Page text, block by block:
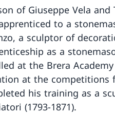
of Giuseppe Vela
to a
a sculptor of
as a
at the Brera
at the competitions
his training as a
(1793-1871).